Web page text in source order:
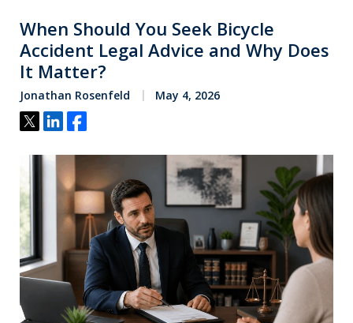
When Should You Seek Bicycle
Accident Legal Advice and Why Does
It Matter?
Jonathan Rosenfeld May 4, 2026
Tweet
ShareShare